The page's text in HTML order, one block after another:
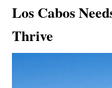
Los Cabos
Thrive